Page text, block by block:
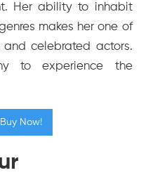
Her ability to inhabit
makes her one of
and celebrated actors.
to experience the
Now!